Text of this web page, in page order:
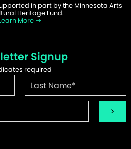
in part by the Minnesota Arts
Heritage Fund.
More
Signup
required